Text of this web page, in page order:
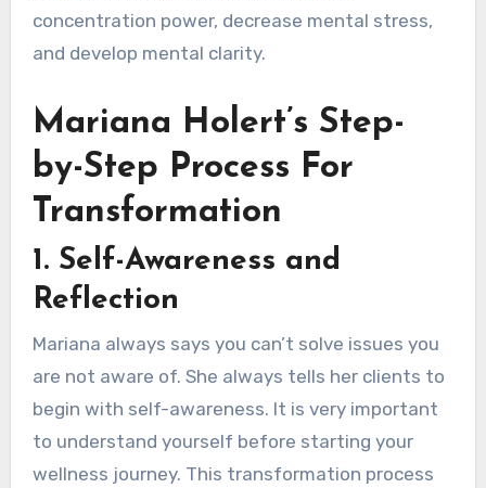
concentration power, decrease mental stress,
and develop mental clarity.
Mariana Holert’s Step-
by-Step Process For
Transformation
1. Self-Awareness and
Reflection
Mariana always says you can’t solve issues you
are not aware of. She always tells her clients to
begin with self-awareness. It is very important
to understand yourself before starting your
wellness journey. This transformation process